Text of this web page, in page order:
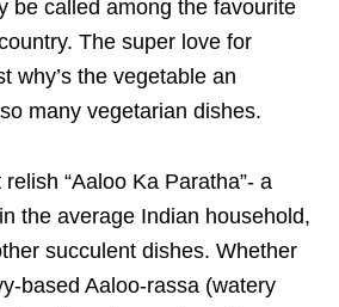
be called among the favourite
The super love for
why’s the vegetable an
many vegetarian dishes.
“Aaloo Ka Paratha”- a
the average Indian household,
succulent dishes. Whether
based Aaloo-rassa (watery